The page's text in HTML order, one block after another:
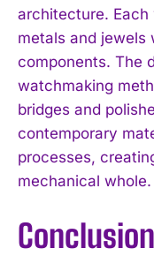
architecture.
metals and jewels
components. The
watchmaking
bridges and
contemporary
processes,
mechanical whole.
Conclusion